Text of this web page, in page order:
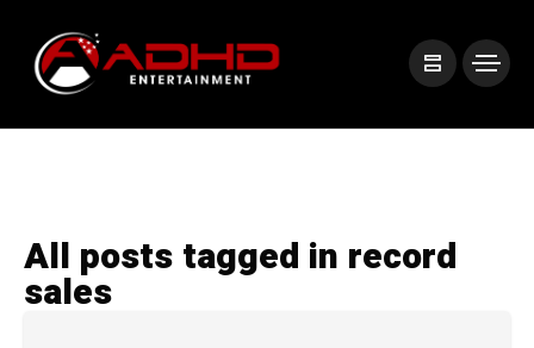
All posts tagged in record
sales